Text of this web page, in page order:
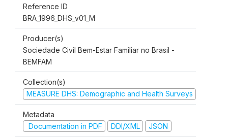
Reference ID
BRA_1996_DHS_v01_M
Producer(s)
Sociedade Civil Bem-Estar Familiar no Brasil -
BEMFAM
Collection(s)
MEASURE DHS: Demographic and Health Surveys
Metadata
Documentation in PDF
DDI/XML JSON